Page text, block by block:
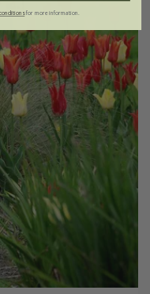
for more information.